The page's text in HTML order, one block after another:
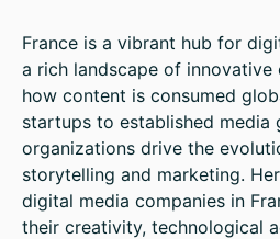
France is a vibrant hub for
a rich landscape of innovative
how content is consumed
startups to established media
organizations drive the
storytelling and marketing.
digital media companies in
their creativity, technological